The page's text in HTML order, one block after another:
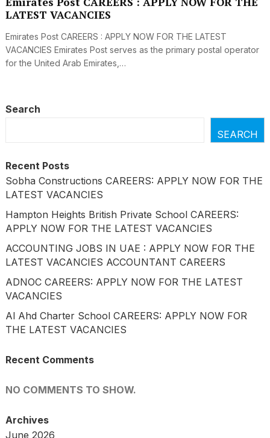
LATEST VACANCIES
Emirates Post CAREERS : APPLY NOW FOR THE LATEST
VACANCIES Emirates Post serves as the primary postal operator
for the United Arab Emirates,…
Search
SEARCH
Recent Posts
Sobha Constructions CAREERS: APPLY NOW FOR THE
LATEST VACANCIES
Hampton Heights British Private School CAREERS:
APPLY NOW FOR THE LATEST VACANCIES
ACCOUNTING JOBS IN UAE : APPLY NOW FOR THE
LATEST VACANCIES ACCOUNTANT CAREERS
ADNOC CAREERS: APPLY NOW FOR THE LATEST
VACANCIES
Al Ahd Charter School CAREERS: APPLY NOW FOR
THE LATEST VACANCIES
Recent Comments
NO COMMENTS TO SHOW.
Archives
June 2026